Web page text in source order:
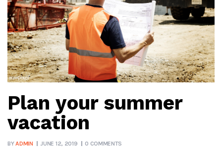
Plan your summer
vacation
BYADMIN JUNE 12, 2019 0 COMMENTS